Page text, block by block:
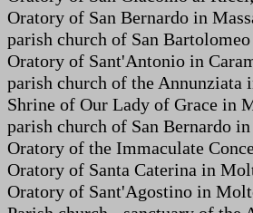
Oratory of San Bernardo in
parish church of San
Oratory of Sant'Antonio in
parish church of the Annunziata
Shrine of Our Lady of Grace in
parish church of San Bernardo
Oratory of the Immaculate
Oratory of Santa Caterina in
Oratory of Sant'Agostino in